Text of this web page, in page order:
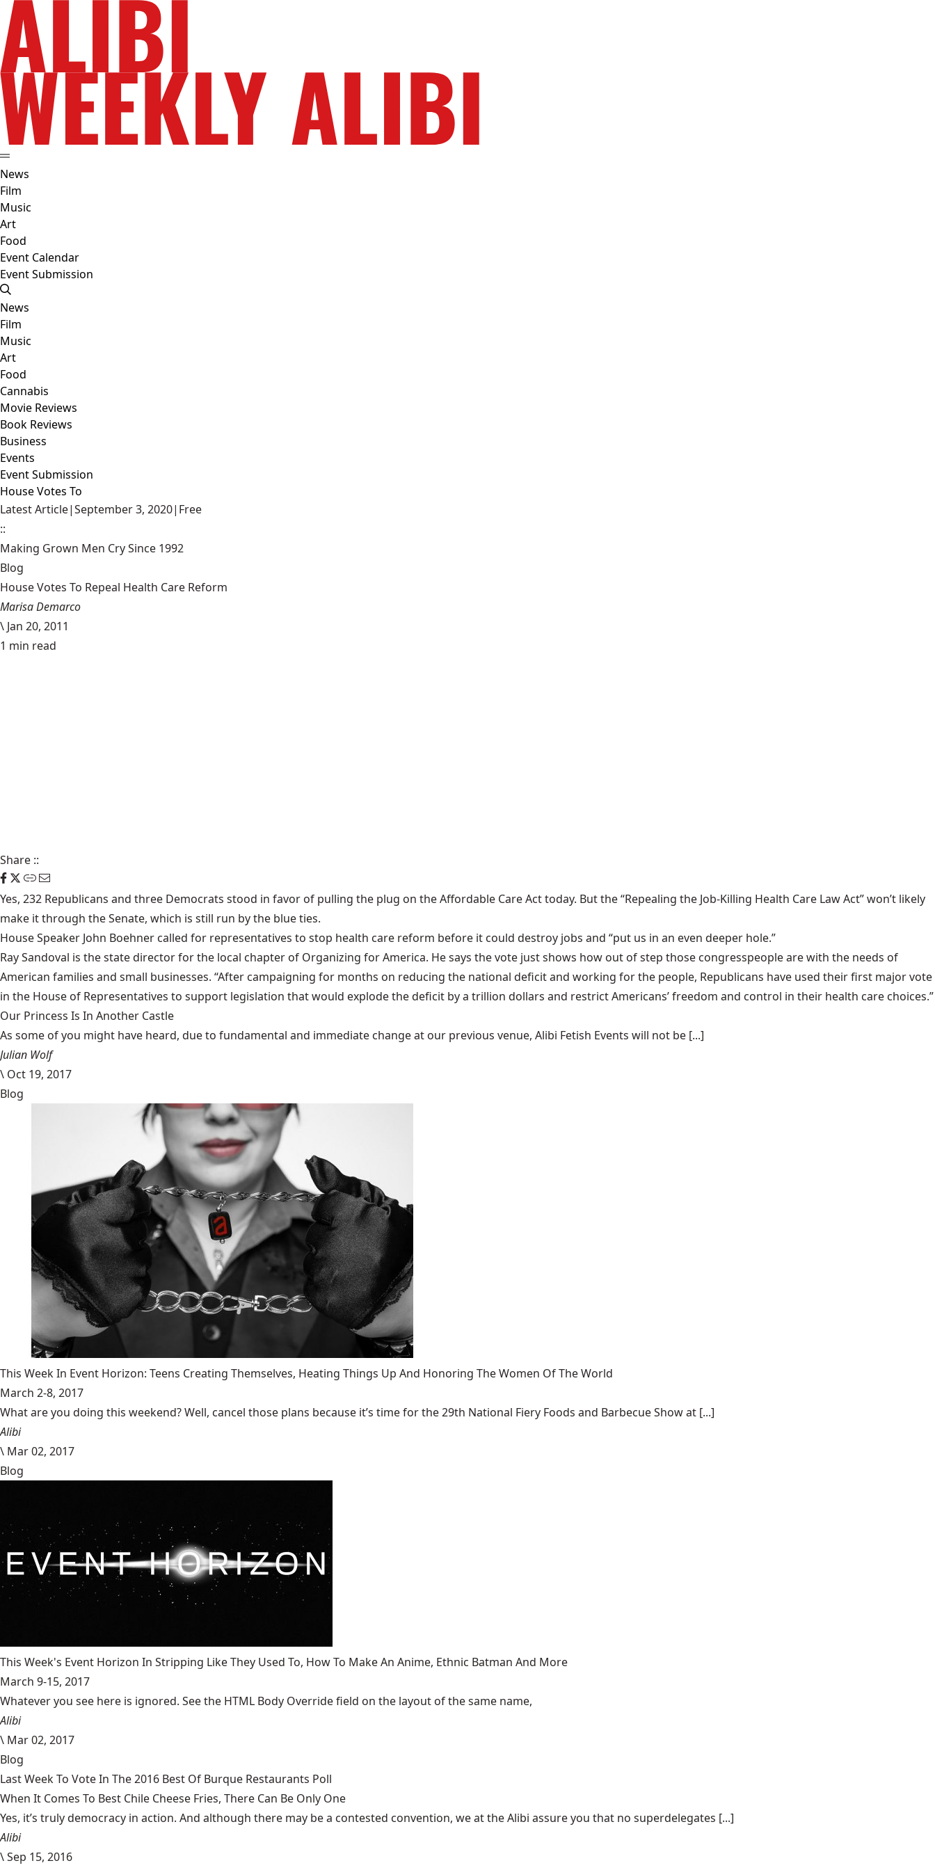
News
Film
Music
Art
Food
Event Calendar
Event Submission
News
Film
Music
Art
Food
Cannabis
Movie Reviews
Book Reviews
Business
Events
Event Submission
House Votes To
Latest Article|September 3, 2020| Free
::
Making Grown Men Cry Since 1992
Blog
House Votes To Repeal Health Care Reform
Marisa Demarco
\ Jan 20, 2011
1 min read
Share ::
Yes, 232 Republicans and three Democrats stood in favor of pulling the plug on the Affordable Care Act today. But the “Repealing the Job-Killing Health Care Law Act” won’t likely
make it through the Senate, which is still run by the blue ties.
House Speaker John Boehner called for representatives to stop health care reform before it could destroy jobs and “put us in an even deeper hole.”
Ray Sandoval is the state director for the local chapter of Organizing for America. He says the vote just shows how out of step those congresspeople are with the needs of
American families and small businesses. “After campaigning for months on reducing the national deficit and working for the people, Republicans have used their first major vote
in the House of Representatives to support legislation that would explode the deficit by a trillion dollars and restrict Americans’ freedom and control in their health care choices.”
Our Princess Is In Another Castle
​As some of you might have heard, due to fundamental and immediate change at our previous venue, Alibi Fetish Events will not be [...]
Julian Wolf
\ Oct 19, 2017
Blog
This Week In Event Horizon: Teens Creating Themselves, Heating Things Up And Honoring The Women Of The World
March 2-8, 2017
What are you doing this weekend? Well, cancel those plans because it’s time for the 29th National Fiery Foods and Barbecue Show at [...]
Alibi
\ Mar 02, 2017
Blog
This Week's Event Horizon In Stripping Like They Used To, How To Make An Anime, Ethnic Batman And More
March 9-15, 2017
Whatever you see here is ignored. See the HTML Body Override field on the layout of the same name,
Alibi
\ Mar 02, 2017
Blog
Last Week To Vote In The 2016 Best Of Burque Restaurants Poll
When It Comes To Best Chile Cheese Fries, There Can Be Only One
Yes, it’s truly democracy in action. And although there may be a contested convention, we at the Alibi assure you that no superdelegates [...]
Alibi
\Sep 15, 2016